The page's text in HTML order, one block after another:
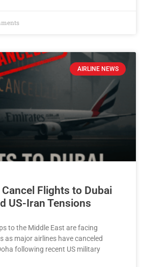
AIRLINE NEWS
Flights to Dubai
US-Iran Tensions
to the Middle East are facing
as major airlines have canceled
following recent US military